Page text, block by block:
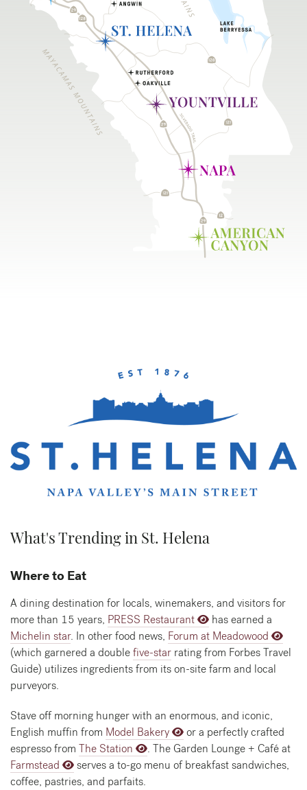
What's Trending in St. Helena
Where to Eat
A dining destination for locals, winemakers, and visitors for
more than 15 years, PRESS Restaurant
has earned a
Michelin star. In other food news, Forum at Meadowood
(which garnered a doublefive-star rating from Forbes Travel
Guide) utilizes ingredients from its on-site farm and local
purveyors.
Stave off morning hunger with an enormous, and iconic,
English muffin from Model Bakery
or a perfectly crafted
espresso from The Station
. The Garden Lounge + Café at
Farmstead
serves a to-go menu of breakfast sandwiches,
coffee, pastries, and parfaits.